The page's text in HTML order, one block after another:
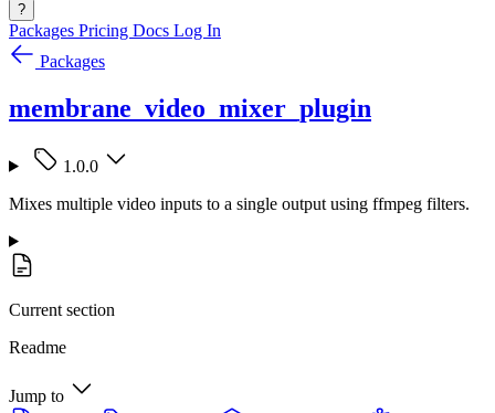
?
Packages Pricing Docs Log In
Packages
membrane_video_mixer_plugin
1.0.0
Mixes multiple video inputs to a single output using ffmpeg filters.
Current section
Readme
Jump to